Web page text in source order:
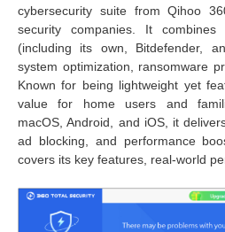
cybersecurity suite from Qihoo
security companies. It combines
(including its own, Bitdefender,
system optimization, ransomware
Known for being lightweight yet
value for home users and
macOS, Android, and iOS, it
ad blocking, and performance
covers its key features, real-world